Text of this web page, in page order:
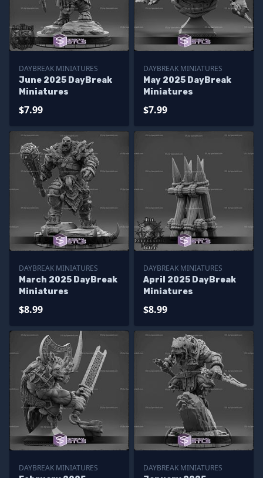
DAYBREAK MINIATURES
June 2025 DayBreak
Miniatures
$7.99
DAYBREAK MINIATURES
May 2025 DayBreak
Miniatures
$7.99
DAYBREAK MINIATURES
March 2025 DayBreak
Miniatures
$8.99
DAYBREAK MINIATURES
April 2025 DayBreak
Miniatures
$8.99
DAYBREAK MINIATURES
DAYBREAK MINIATURES